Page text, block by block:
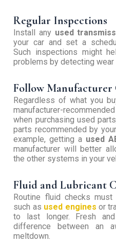
Regular Inspections
Install any used
your car and set a
Such inspections might
problems by detecting
Follow Manufacturer
Regardless of what you
manufacturer-
when purchasing used
parts recommended by
example, getting a used
manufacturer will better
the other systems in your
Fluid and Lubricant
Routine fluid checks
such as used engines or
to last longer. Fresh
difference between an
meltdown.